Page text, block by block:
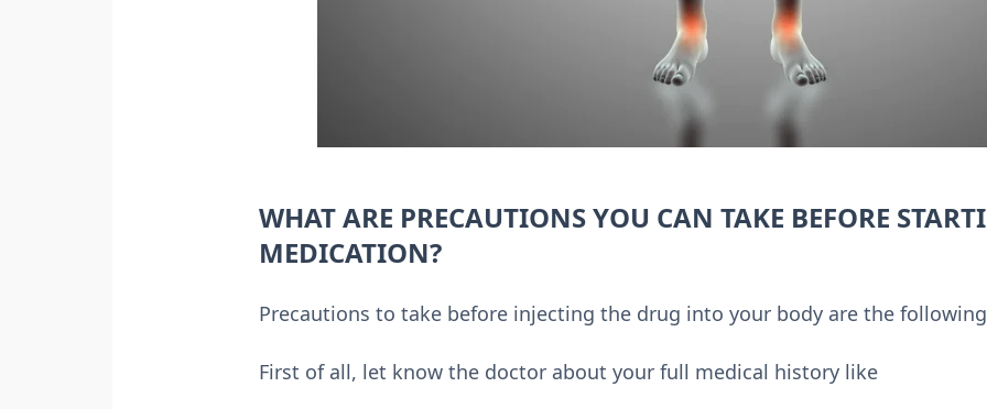
WHAT ARE PRECAUTIONS YOU CAN TAKE BEFORE
MEDICATION?
Precautions to take before injecting the drug into your body are the
First of all, let know the doctor about your full medical history like